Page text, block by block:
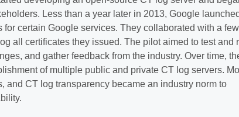
Less than a year later in 2013, Google
certain Google services. They collaborated with a few
all certificates they issued. The pilot aimed to test and
and gather feedback from the industry. Over time,
of multiple public and private CT log servers.
and CT log transparency became an industry norm to